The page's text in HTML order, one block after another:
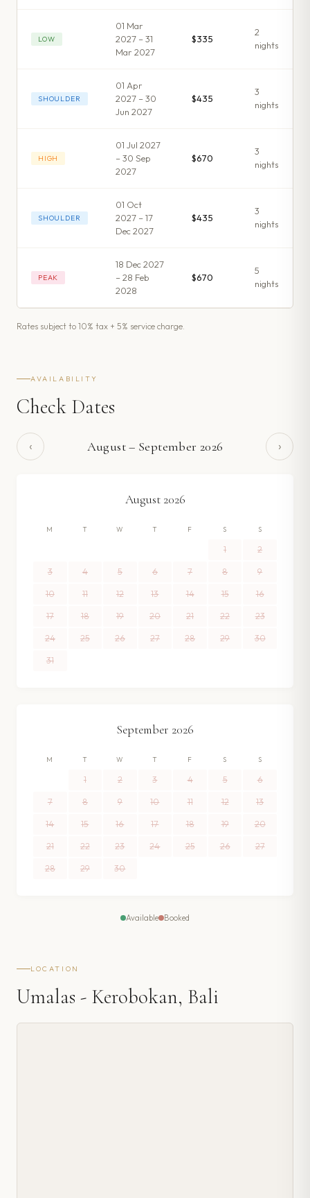
LOW
01 Mar
2027 – 31
Mar 2027
$335
2
nights
SHOULDER
01 Apr
2027 – 30
Jun 2027
$435
3
nights
HIGH
01 Jul 2027
– 30 Sep
2027
$670
3
nights
SHOULDER
01 Oct
2027 – 17
Dec 2027
$435
3
nights
PEAK
18 Dec 2027
– 28 Feb
2028
$670
5
nights
Rates subject to 10% tax + 5% service charge.
AVAILABILITY
Check Dates
‹ August– September 2026 ›
August 2026
M T W T F S S
1 2
3 4 5 6 7 8 9
10 11 12 13 14 15 16
17 18 19 20 21 22 23
24 25 26 27 28 29 30
31
September 2026
M T W T F S S
1 2 3 4 5 6
7 8 9 10 11 12 13
14 15 16 17 18 19 20
21 22 23 24 25 26 27
28 29 30
Available Booked
LOCATION
Umalas - Kerobokan, Bali